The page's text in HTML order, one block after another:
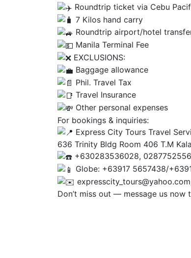
Roundtrip ticket via Cebu
7 Kilos hand carry
Roundtrip airport/hotel
Manila Terminal Fee
EXCLUSIONS:
Baggage allowance
Phil. Travel Tax
Travel Insurance
Other personal expenses
For bookings & inquiries:
Express City Tours Travel
636 Trinity Bldg Room 406 T.M
+630283536028, 0287752556
Globe: +63917 5657438/
Don’t miss out — message us